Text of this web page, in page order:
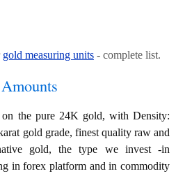
gold measuring units - complete list.
the pure 24K gold, with Density:
gold grade, finest quality raw and
gold, the type we invest -in
in forex platform and in commodity